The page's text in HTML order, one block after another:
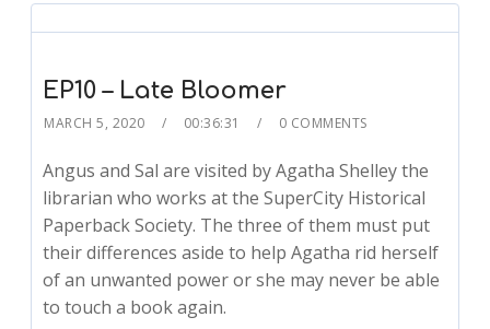
EP10 – Late Bloomer
MARCH 5, 2020 00:36:31 0 COMMENTS
Angus and Sal are visited by Agatha Shelley the
librarian who works at the SuperCity Historical
Paperback Society. The three of them must put
their differences aside to help Agatha rid herself
of an unwanted power or she may never be able
to touch a book again.